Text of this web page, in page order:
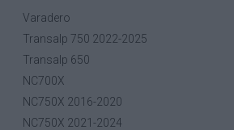
Varadero
Transalp 750 2022-2025
Transalp 650
NC700X
NC750X 2016-2020
NC750X 2021-2024
Tracer 7 Βασική τιμή με ΦΠΑ: